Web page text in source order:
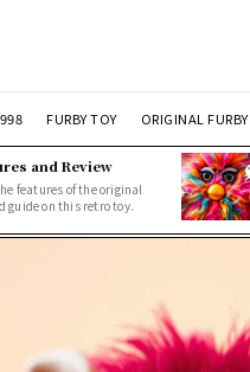
FURBY TOY ORIGINAL FURBY
and Review
features of the original
guide on this retro toy.